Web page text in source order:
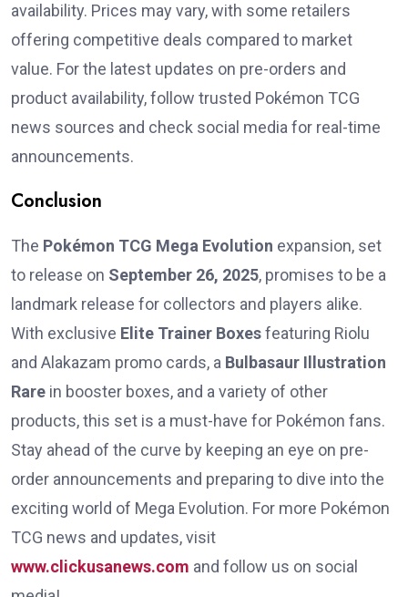
availability. Prices may vary, with some retailers
offering competitive deals compared to market
value. For the latest updates on pre-orders and
product availability, follow trusted Pokémon TCG
news sources and check social media for real-time
announcements.
Conclusion
The Pokémon TCG Mega Evolution expansion, set
to release on September 26, 2025, promises to be a
landmark release for collectors and players alike.
With exclusive Elite Trainer Boxesfeaturing Riolu
and Alakazam promo cards, a Bulbasaur Illustration
Rare in booster boxes, and a variety of other
products, this set is a must-have for Pokémon fans.
Stay ahead of the curve by keeping an eye on pre-
order announcements and preparing to dive into the
exciting world of Mega Evolution. For more Pokémon
TCG news and updates, visit
www.clickusanews.com and follow us on social